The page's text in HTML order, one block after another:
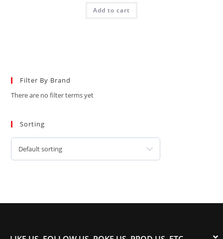
Add to cart
Filter By Brand
There are no filter terms yet
Sorting
Default sorting